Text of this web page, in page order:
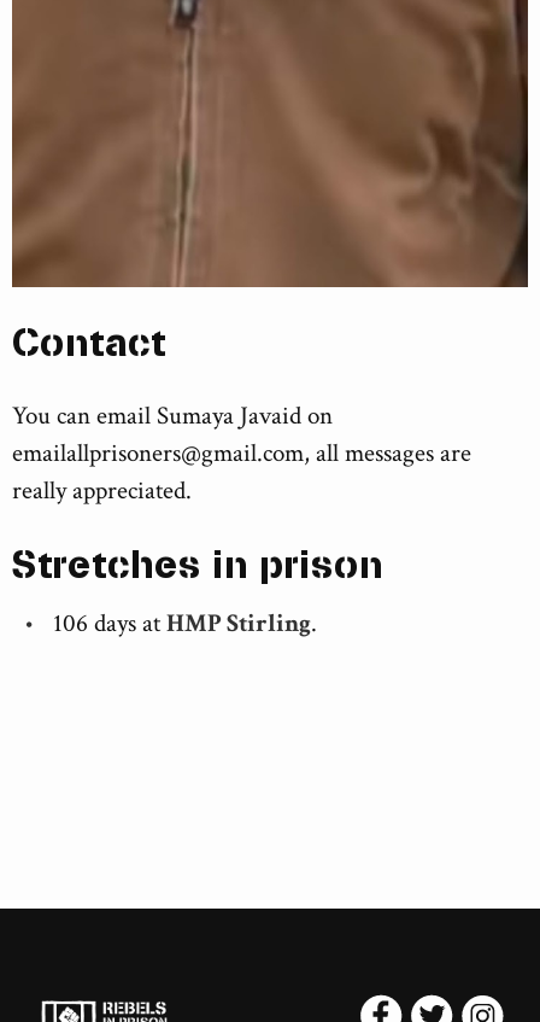
Contact
You can email Sumaya Javaid on
emailallprisoners@gmail.com, all messages are
really appreciated.
Stretches in prison
106 days atHMP Stirling.